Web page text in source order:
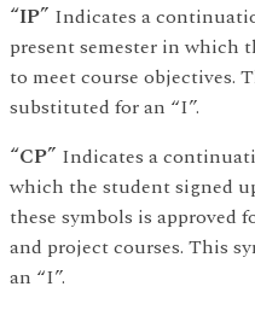
“IP” Indicates a
present semester in which
to meet course objectives.
substituted for an “I”.
“CP” Indicates a
which the student signed
these symbols is approved
and project courses. This
an “I”.